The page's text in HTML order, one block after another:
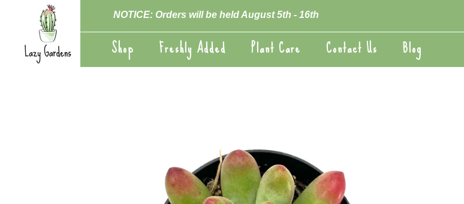
NOTICE: Orders will be held August 5th - 16th
Shop
Shop Freshly Added
Freshly Added Plant Care
Plant Care Contact Us Blog
Blog